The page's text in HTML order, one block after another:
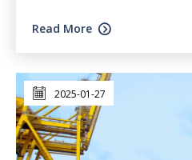
Read More
2025-01-27